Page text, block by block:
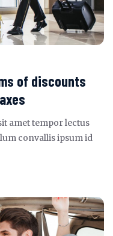
of discounts
amet tempor lectus
convallis ipsum id